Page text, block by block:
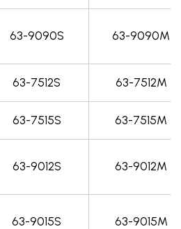
63-9090S 63-9090M
63-7512S 63-7512M
63-7515S 63-7515M
63-9012S 63-9012M
63-9015S 63-9015M